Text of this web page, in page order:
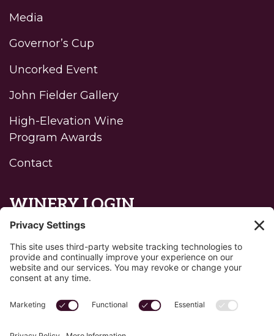
Media
Governor’s Cup
Uncorked Event
John Fielder Gallery
High-Elevation Wine
Program Awards
Contact
WINERY LOGIN